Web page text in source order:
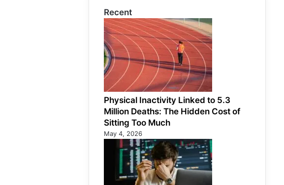
Recent
Physical Inactivity Linked to 5.3
Million Deaths: The Hidden Cost of
Sitting Too Much
May 4, 2026